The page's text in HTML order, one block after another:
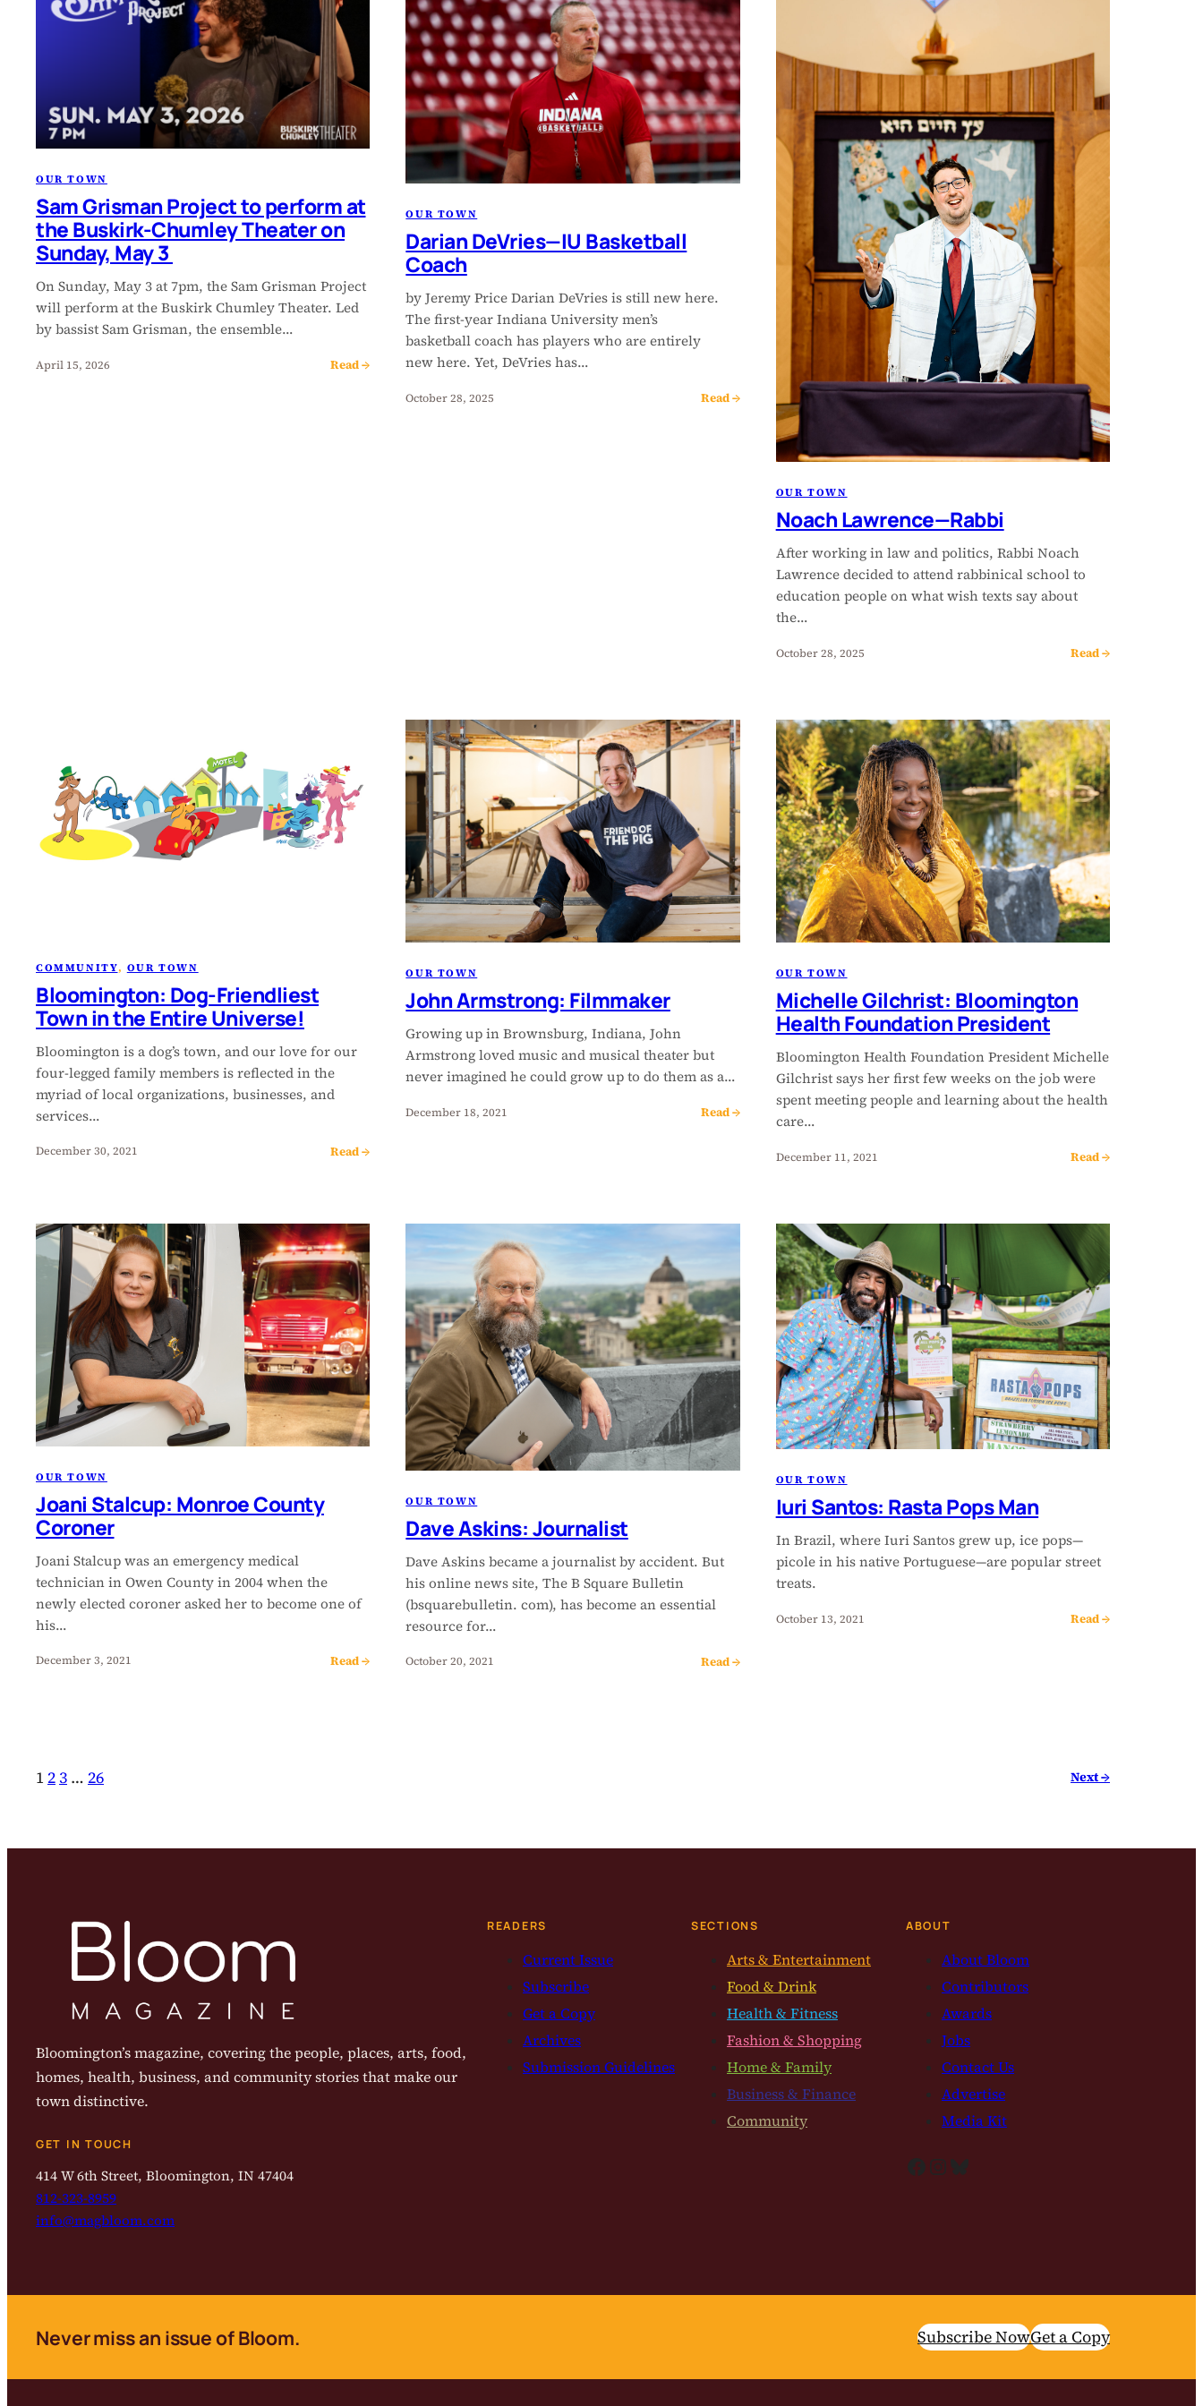
OUR TOWN
Sam Grisman Project to perform at
the Buskirk-Chumley Theater on
Sunday, May 3
On Sunday, May 3 at 7pm, the Sam Grisman Project
will perform at the Buskirk Chumley Theater. Led
by bassist Sam Grisman, the ensemble…
April 15, 2026 Read →
OUR TOWN
Darian DeVries—IU Basketball
Coach
by Jeremy Price Darian DeVries is still new here.
The first-year Indiana University men’s
basketball coach has players who are entirely
new here. Yet, DeVries has…
October 28, 2025 Read →
OUR TOWN
Noach Lawrence—Rabbi
After working in law and politics, Rabbi Noach
Lawrence decided to attend rabbinical school to
education people on what wish texts say about
the…
October 28, 2025 Read →
COMMUNITY, OUR TOWN
Bloomington: Dog-Friendliest
Town in the Entire Universe!
Bloomington is a dog’s town, and our love for our
four-legged family members is reflected in the
myriad of local organizations, businesses, and
services…
December 30, 2021 Read →
OUR TOWN
John Armstrong: Filmmaker
Growing up in Brownsburg, Indiana, John
Armstrong loved music and musical theater but
never imagined he could grow up to do them as a…
December 18, 2021 Read →
OUR TOWN
Michelle Gilchrist: Bloomington
Health Foundation President
Bloomington Health Foundation President Michelle
Gilchrist says her first few weeks on the job were
spent meeting people and learning about the health
care…
December 11, 2021 Read →
OUR TOWN
Joani Stalcup: Monroe County
Coroner
Joani Stalcup was an emergency medical
technician in Owen County in 2004 when the
newly elected coroner asked her to become one of
his…
December 3, 2021 Read →
OUR TOWN
Dave Askins: Journalist
Dave Askins became a journalist by accident. But
his online news site, The B Square Bulletin
(bsquarebulletin. com), has become an essential
resource for…
October 20, 2021 Read →
OUR TOWN
Iuri Santos: Rasta Pops Man
In Brazil, where Iuri Santos grew up, ice pops—
picole in his native Portuguese—are popular street
treats.
October 13, 2021 Read →
1 2 3 … 26 Next →
Bloomington’s magazine, covering the people, places, arts, food,
homes, health, business, and community stories that make our
town distinctive.
GET IN TOUCH
414 W 6th Street, Bloomington, IN 47404
812-323-8959
info@magbloom.com
READERS
Current Issue
Subscribe
Get a Copy
Archives
Submission Guidelines
SECTIONS
Arts & Entertainment
Food & Drink
Health & Fitness
Fashion & Shopping
Home & Family
Business & Finance
Community
ABOUT
About Bloom
Contributors
Awards
Jobs
Contact Us
Advertise
Media Kit
Facebook InstagramBluesky
Never miss an issue of Bloom. Subscribe NowGet a Copy